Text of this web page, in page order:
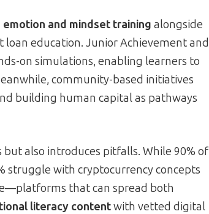
emotion and mindset training alongside
education. Junior Achievement and
on simulations, enabling learners to
community-based initiatives
building human capital as pathways
also introduces pitfalls. While 90% of
struggle with cryptocurrency concepts
that can spread both
literacy contentwith vetted digital